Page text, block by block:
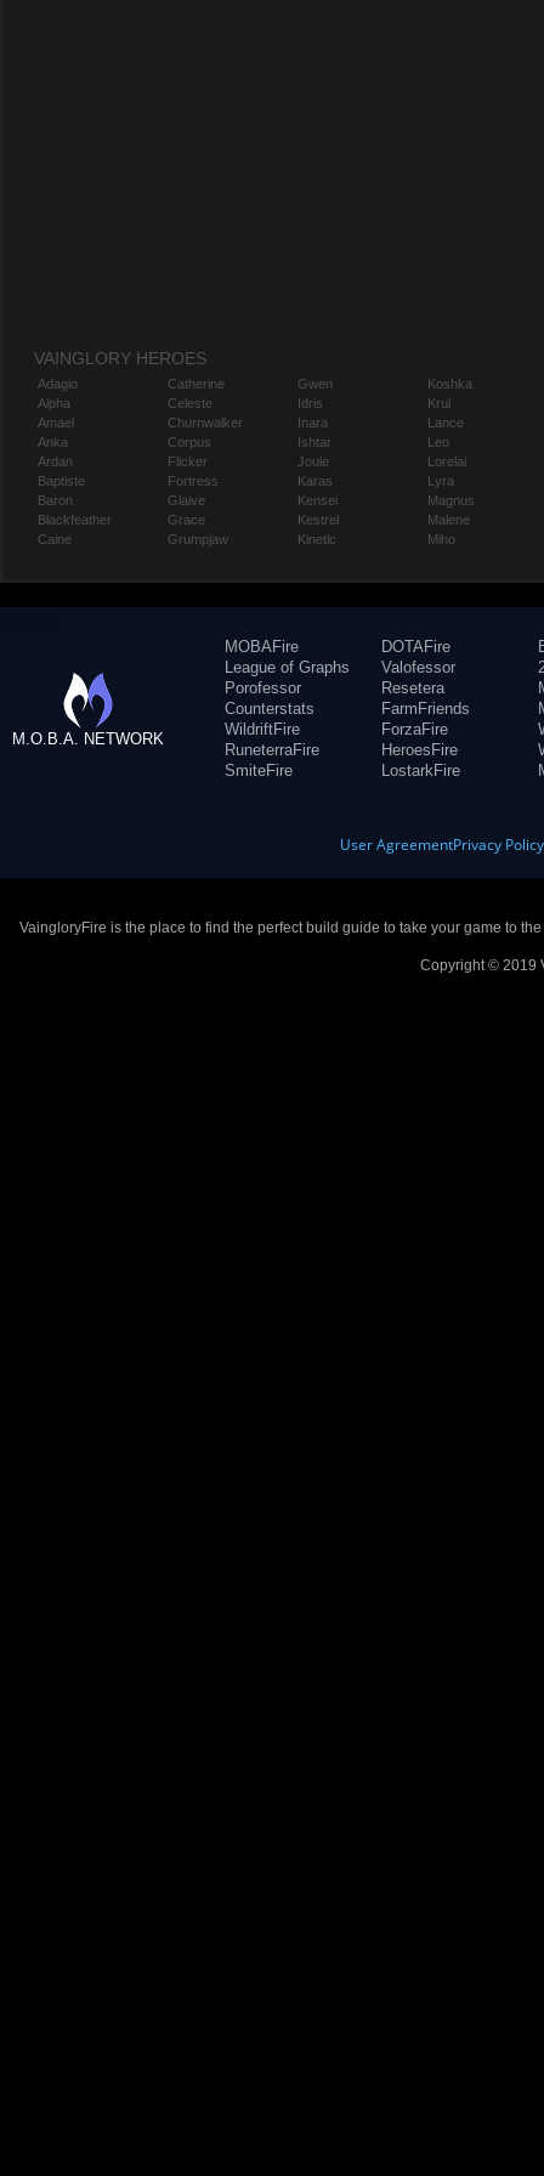
VAINGLORY HEROES
Adagio
Alpha
Amael
Anka
Ardan
Baptiste
Baron
Blackfeather
Caine
Catherine
Celeste
Churnwalker
Corpus
Flicker
Fortress
Glaive
Grace
Grumpjaw
Gwen
Idris
Inara
Ishtar
Joule
Karas
Kensei
Kestrel
Kinetic
Koshka
Krul
Lance
Leo
Lorelai
Lyra
Magnus
Malene
Miho
M.O.B.A. NETWORK
MOBAFire
League of Graphs
Porofessor
Counterstats
WildriftFire
RuneterraFire
SmiteFire
DOTAFire
Valofessor
Resetera
FarmFriends
ForzaFire
HeroesFire
LostarkFire
User AgreementPrivacy Policy
VaingloryFire is the place to find the perfect build guide to take your game to
Copyright © 2019